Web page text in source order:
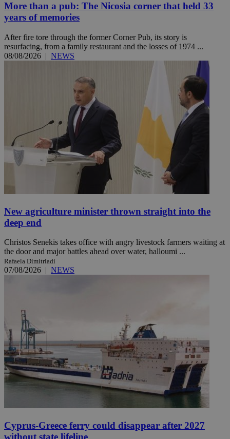
More than a pub: The Nicosia corner that held 33
years of memories
After fire tore through the former Corner Pub, its story is
resurfacing, from a family restaurant and the losses of 1974 ...
08/08/2026 | NEWS
New agriculture minister thrown straight into the
deep end
Christos Senekis takes office with angry livestock farmers waiting at
the door and major battles ahead over water, halloumi ...
Rafaela Dimitriadi
07/08/2026 | NEWS
Cyprus-Greece ferry could disappear after 2027
without state lifeline